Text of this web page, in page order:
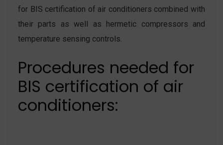
for BIS certification of air conditioners combined with
their parts as well as hermetic compressors and
temperature sensing controls.
Procedures needed for
BIS certification of air
conditioners: